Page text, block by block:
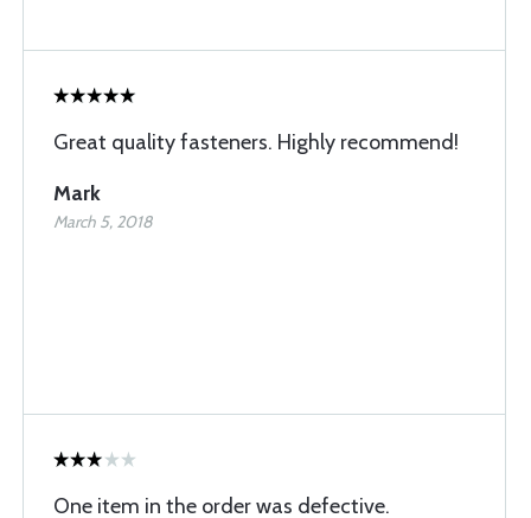
Great quality fasteners. Highly recommend!
Mark
March 5, 2018
One item in the order was defective.